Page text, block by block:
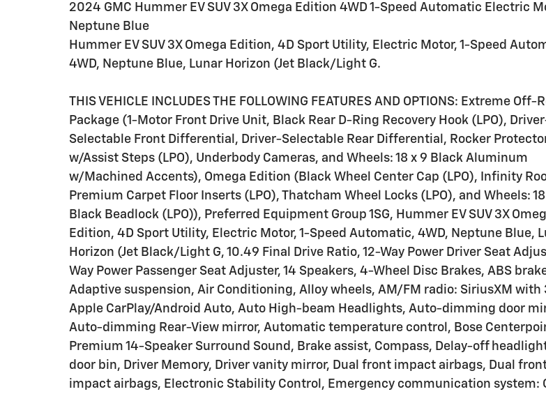
2024 GMC Hummer EV SUV 3X Omega Edition 4WD 1-Speed Automatic Electric
Neptune Blue
Hummer EV SUV 3X Omega Edition, 4D Sport Utility, Electric Motor, 1-Speed
4WD, Neptune Blue, Lunar Horizon (Jet Black/Light G.
THIS VEHICLE INCLUDES THE FOLLOWING FEATURES AND OPTIONS: Extreme Off-
Package (1-Motor Front Drive Unit, Black Rear D-Ring Recovery Hook (LPO),
Selectable Front Differential, Driver-Selectable Rear Differential, Rocker
w/Assist Steps (LPO), Underbody Cameras, and Wheels: 18 x 9 Black Aluminum
w/Machined Accents), Omega Edition (Black Wheel Center Cap (LPO), Infinity
Premium Carpet Floor Inserts (LPO), Thatcham Wheel Locks (LPO), and Wheels:
Black Beadlock (LPO)), Preferred Equipment Group 1SG, Hummer EV SUV 3X
Edition, 4D Sport Utility, Electric Motor, 1-Speed Automatic, 4WD, Neptune Blue,
Horizon (Jet Black/Light G, 10.49 Final Drive Ratio, 12-Way Power Driver Seat
Way Power Passenger Seat Adjuster, 14 Speakers, 4-Wheel Disc Brakes, ABS
Adaptive suspension, Air Conditioning, Alloy wheels, AM/FM radio: SiriusXM with
Apple CarPlay/Android Auto, Auto High-beam Headlights, Auto-dimming door
Auto-dimming Rear-View mirror, Automatic temperature control, Bose
Premium 14-Speaker Surround Sound, Brake assist, Compass, Delay-off
door bin, Driver Memory, Driver vanity mirror, Dual front impact airbags, Dual
impact airbags, Electronic Stability Control, Emergency communication system: